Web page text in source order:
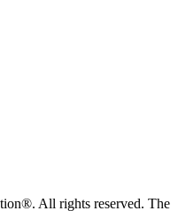
All rights reserved. The